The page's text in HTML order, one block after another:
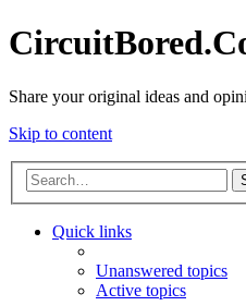
Share your original ideas and
Skip to content
Quick links
Unanswered topics
Active topics